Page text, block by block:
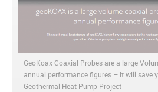
GeoKoax Coaxial Probes are a large
annual performance figures – it will save
Geothermal Heat Pump Project